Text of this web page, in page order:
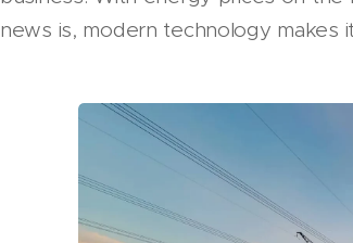
news is, modern technology makes